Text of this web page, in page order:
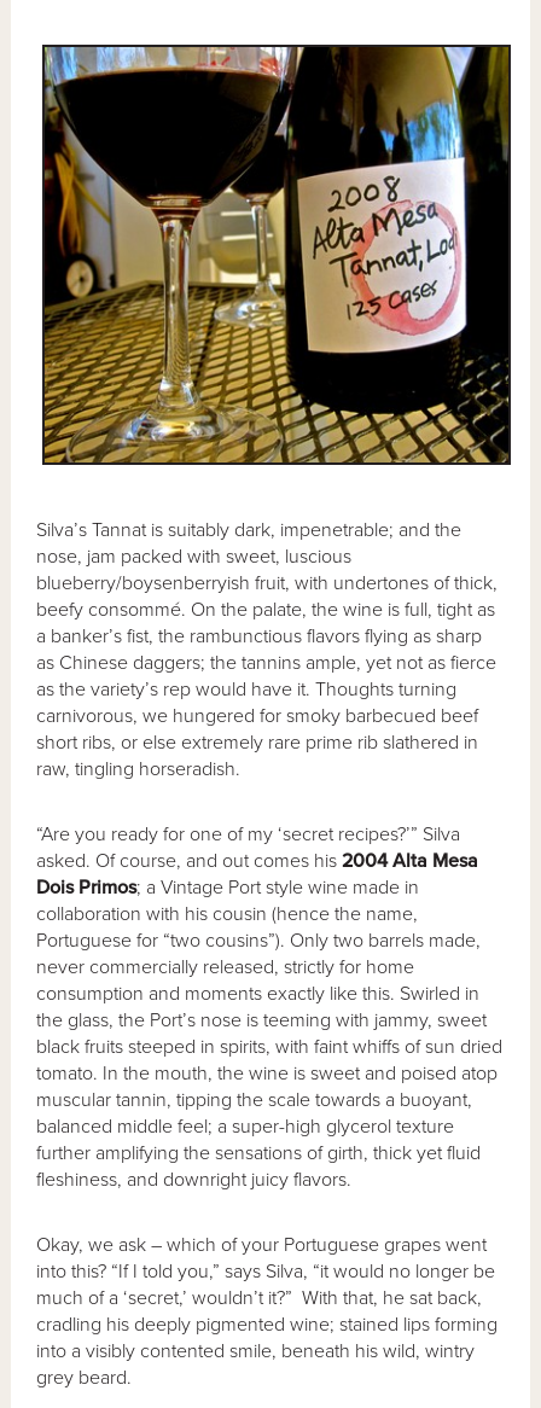
Silva’s Tannat is suitably dark, impenetrable; and the
nose, jam packed with sweet, luscious
blueberry/boysenberryish fruit, with undertones of thick,
beefy consommé. On the palate, the wine is full, tight as
a banker’s fist, the rambunctious flavors flying as sharp
as Chinese daggers; the tannins ample, yet not as fierce
as the variety’s rep would have it. Thoughts turning
carnivorous, we hungered for smoky barbecued beef
short ribs, or else extremely rare prime rib slathered in
raw, tingling horseradish.
“Are you ready for one of my ‘secret recipes?’” Silva
asked. Of course, and out comes his2004 Alta Mesa
Dois Primos; a Vintage Port style wine made in
collaboration with his cousin (hence the name,
Portuguese for “two cousins”). Only two barrels made,
never commercially released, strictly for home
consumption and moments exactly like this. Swirled in
the glass, the Port’s nose is teeming with jammy, sweet
black fruits steeped in spirits, with faint whiffs of sun dried
tomato. In the mouth, the wine is sweet and poised atop
muscular tannin, tipping the scale towards a buoyant,
balanced middle feel; a super-high glycerol texture
further amplifying the sensations of girth, thick yet fluid
fleshiness, and downright juicy flavors.
Okay, we ask – which of your Portuguese grapes went
into this? “If I told you,” says Silva, “it would no longer be
much of a ‘secret,’ wouldn’t it?” With that, he sat back,
cradling his deeply pigmented wine; stained lips forming
into a visibly contented smile, beneath his wild, wintry
grey beard.